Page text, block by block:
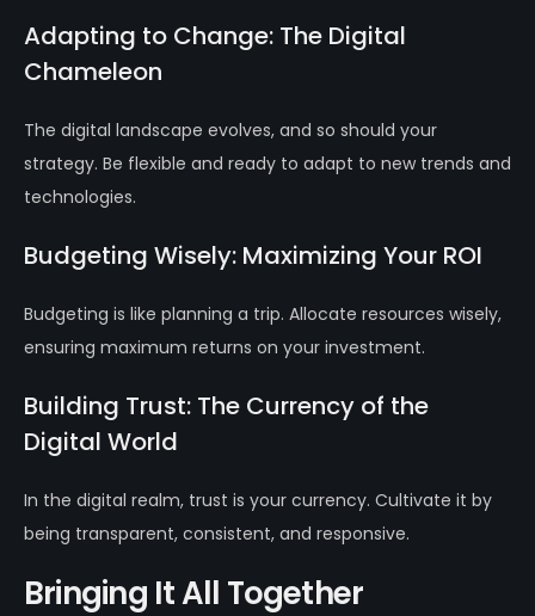
Adapting to Change: The Digital
Chameleon
The digital landscape evolves, and so should your
strategy. Be flexible and ready to adapt to new trends and
technologies.
Budgeting Wisely: Maximizing Your ROI
Budgeting is like planning a trip. Allocate resources wisely,
ensuring maximum returns on your investment.
Building Trust: The Currency of the
Digital World
In the digital realm, trust is your currency. Cultivate it by
being transparent, consistent, and responsive.
Bringing It All Together